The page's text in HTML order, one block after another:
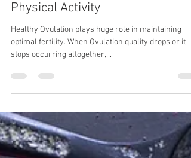
Naturally Improving Ovulatory
Dysfunction: Exercise and
Physical Activity
optimal fertility. When Ovulation quality drops or it
stops occurring altogether,...